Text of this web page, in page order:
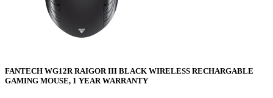
FANTECH WG12R RAIGOR III BLACK WIRELESS RECHARGABLE
GAMING MOUSE, 1 YEAR WARRANTY